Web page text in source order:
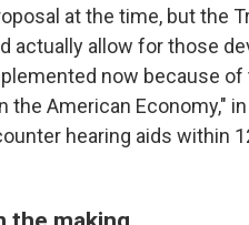
at the time, but the
actually allow for those
now because of
American Economy,"
hearing aids within